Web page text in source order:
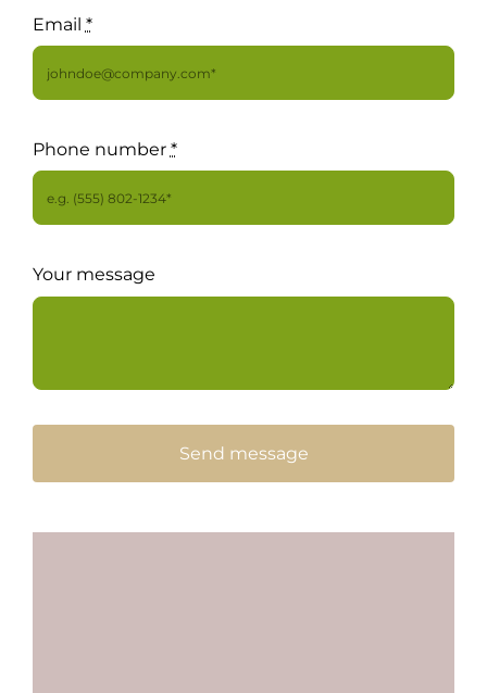
Email *
Phone number *
Your message
Send message